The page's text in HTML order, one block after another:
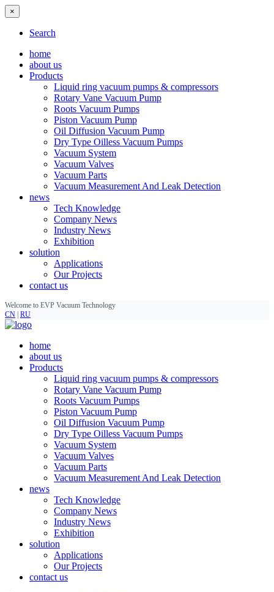
×
Search
home
about us
Products
Liquid ring vacuum pumps & compressors
Rotary Vane Vacuum Pump
Roots Vacuum Pumps
Piston Vacuum Pump
Oil Diffusion Vacuum Pump
Dry Type Oilless Vacuum Pumps
Vacuum System
Vacuum Valves
Vacuum Parts
Vacuum Measurement And Leak Detection
news
Tech Knowledge
Company News
Industry News
Exhibition
solution
Applications
Our Projects
contact us
Welcome to EVP Vacuum Technology
CN RU
home
about us
Products
Liquid ring vacuum pumps & compressors
Rotary Vane Vacuum Pump
Roots Vacuum Pumps
Piston Vacuum Pump
Oil Diffusion Vacuum Pump
Dry Type Oilless Vacuum Pumps
Vacuum System
Vacuum Valves
Vacuum Parts
Vacuum Measurement And Leak Detection
news
Tech Knowledge
Company News
Industry News
Exhibition
solution
Applications
Our Projects
contact us